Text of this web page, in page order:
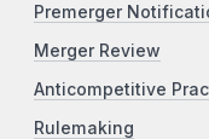
Premerger
Merger Review
Anticompetitive
Rulemaking